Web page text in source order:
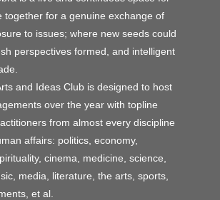
together for a genuine exchange of
to issues; where new seeds could
perspectives formed, and intelligent
and Ideas Club is designed to host
over the year with topline
from almost every discipline
affairs: politics, economy,
cinema, medicine, science,
media, literature, the arts, sports,
et al.